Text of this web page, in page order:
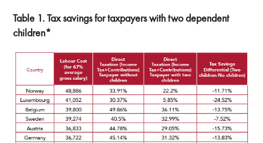
Table 1. Tax savings for taxpayers with two dependent
children*